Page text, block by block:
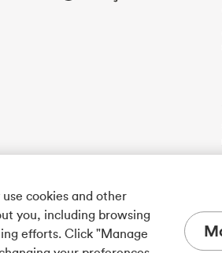
cookies and other
you, including browsing
efforts. Click "Manage